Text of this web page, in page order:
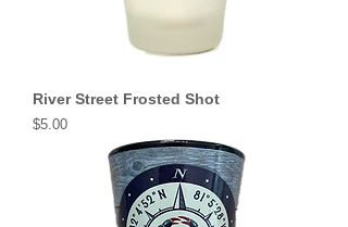
River Street Frosted Shot
Price
$5.00